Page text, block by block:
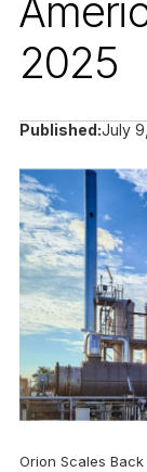
2025
Published:July
Orion Scales Back